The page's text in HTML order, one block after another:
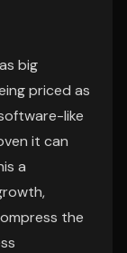
big
priced as
like
it can
a
the